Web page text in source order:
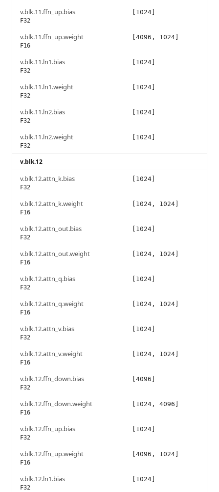
v.blk.11.ffn_up.bias
F32
[1024]
v.blk.11.ffn_up.weight
F16
[4096, 1024]
v.blk.11.ln1.bias
F32
[1024]
v.blk.11.ln1.weight
F32
[1024]
v.blk.11.ln2.bias
F32
[1024]
v.blk.11.ln2.weight
F32
[1024]
v.blk.12
v.blk.12.attn_k.bias
F32
[1024]
v.blk.12.attn_k.weight
F16
[1024, 1024]
v.blk.12.attn_out.bias
F32
[1024]
v.blk.12.attn_out.weight
F16
[1024, 1024]
v.blk.12.attn_q.bias
F32
[1024]
v.blk.12.attn_q.weight
F16
[1024, 1024]
v.blk.12.attn_v.bias
F32
[1024]
v.blk.12.attn_v.weight
F16
[1024, 1024]
v.blk.12.ffn_down.bias
F32
[4096]
v.blk.12.ffn_down.weight
F16
[1024, 4096]
v.blk.12.ffn_up.bias
F32
[1024]
v.blk.12.ffn_up.weight
F16
[4096, 1024]
v.blk.12.ln1.bias
F32
[1024]